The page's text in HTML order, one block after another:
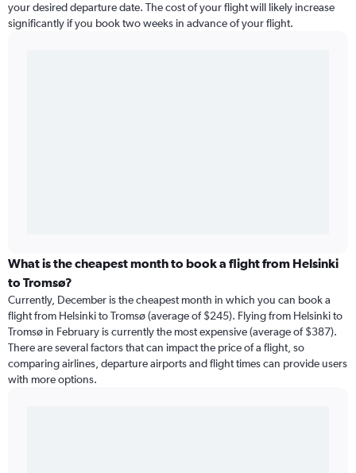
your desired departure date. The cost of your flight will likely increase
significantly if you book two weeks in advance of your flight.
What is the cheapest month to book a flight from Helsinki
to Tromsø?
Currently, December is the cheapest month in which you can book a
flight from Helsinki to Tromsø (average of $245). Flying from Helsinki to
Tromsø in February is currently the most expensive (average of $387).
There are several factors that can impact the price of a flight, so
comparing airlines, departure airports and flight times can provide users
with more options.